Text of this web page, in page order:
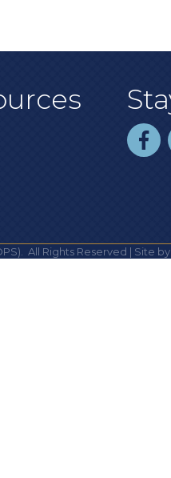
All Rights Reserved | Site by